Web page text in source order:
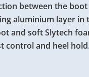
between the
aluminium layer
and soft Slytech
control and heel